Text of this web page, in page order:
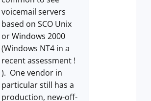
voicemail servers
based on SCO Unix
or Windows 2000
(Windows NT4 in a
recent assessment !
). One vendor in
particular still has a
production, new-off-